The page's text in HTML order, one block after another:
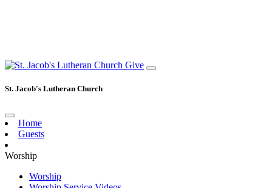
Give
St. Jacob's Lutheran Church
Home
Guests
Worship
Worship